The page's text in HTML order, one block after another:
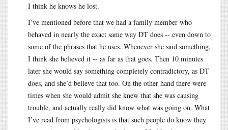
I think he knows he lost.
I’ve mentioned before that we had a family member who
behaved in nearly the exact same way DT does -- even down to
some of the phrases that he uses. Whenever she said something,
I think she believed it -- as far as that goes. Then 10 minutes
later she would say something completely contradictory, as DT
does, and she’d believe that too. On the other hand there were
times when she would admit she knew that she was causing
trouble, and actually really did know what was going on. What
I’ve read from psychologists is that such people do know they